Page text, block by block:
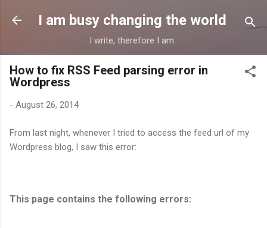
Skip to main content
I am busy changing the world
I write, therefore I am.
How to fix RSS Feed parsing error in
Wordpress
- August 26, 2014
From last night, whenever I tried to access the feed url of my
Wordpress blog, I saw this error:
This page contains the following errors: